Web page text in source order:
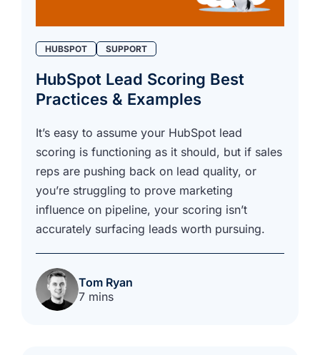
HUBSPOT SUPPORT
HubSpot Lead Scoring Best
Practices & Examples
It’s easy to assume your HubSpot lead
scoring is functioning as it should, but if sales
reps are pushing back on lead quality, or
you’re struggling to prove marketing
influence on pipeline, your scoring isn’t
accurately surfacing leads worth pursuing.
Tom Ryan
7 mins